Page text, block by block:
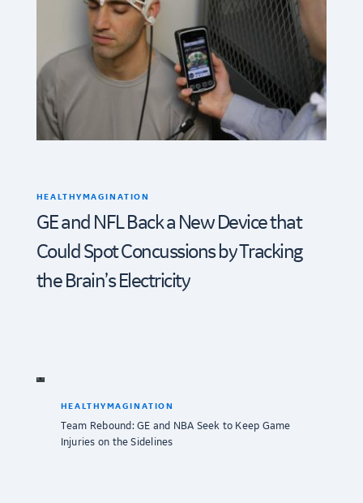
HEALTHYMAGINATION
GE and NFL Back a New Device that
Could Spot Concussions by Tracking
the Brain’s Electricity
HEALTHYMAGINATION
Team Rebound: GE and NBA Seek to Keep Game
Injuries on the Sidelines